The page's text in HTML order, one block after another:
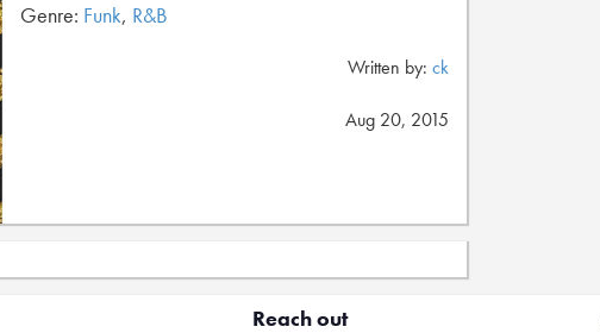
Genre: Funk, R&B
Written by: ck
Aug 20, 2015
Reach out